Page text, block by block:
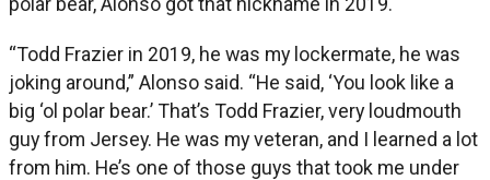
“Todd Frazier in 2019, he was my lockermate, he was
joking around,” Alonso said. “He said, ‘You look like a
big ‘ol polar bear.’ That’s Todd Frazier, very loudmouth
guy from Jersey. He was my veteran, and I learned a lot
from him. He’s one of those guys that took me under